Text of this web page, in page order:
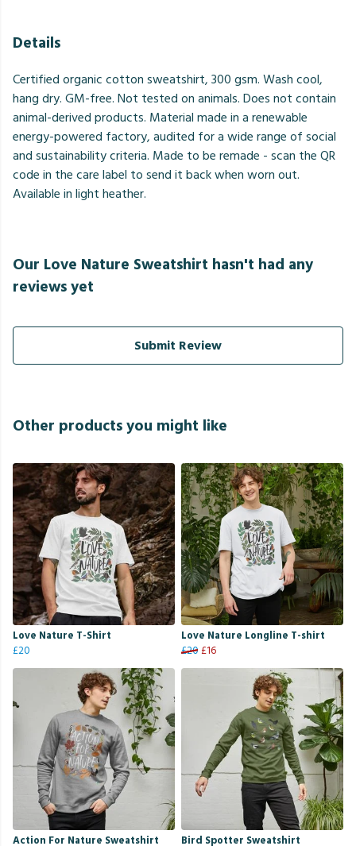
Details
Certified organic cotton sweatshirt, 300 gsm. Wash cool,
hang dry. GM-free. Not tested on animals. Does not contain
animal-derived products. Material made in a renewable
energy-powered factory, audited for a wide range of social
and sustainability criteria. Made to be remade - scan the QR
code in the care label to send it back when worn out.
Available in light heather.
Our Love Nature Sweatshirt hasn't had any
reviews yet
Submit Review
Other products you might like
Love Nature T-Shirt
£20
Love Nature Longline T-shirt
£20 £16
Action For Nature Sweatshirt Bird Spotter Sweatshirt